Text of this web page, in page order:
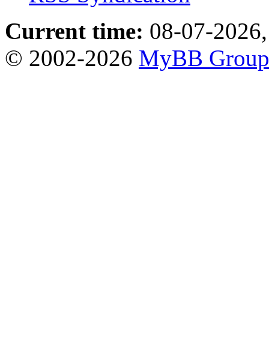
Current time: 08-07-
© 2002-2026 MyBB Group